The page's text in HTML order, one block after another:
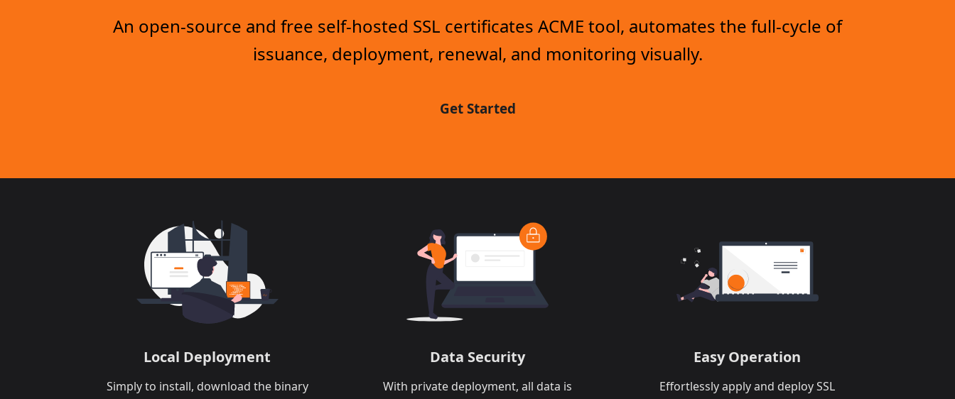
An open-source and free self-hosted SSL certificates ACME tool, automates the full-cycle of
issuance, deployment, renewal, and monitoring visually.
Get Started
Local Deployment​
Simply to install, download the binary
Data Security​​
With private deployment, all data is
Easy Operation
Effortlessly apply and deploy SSL